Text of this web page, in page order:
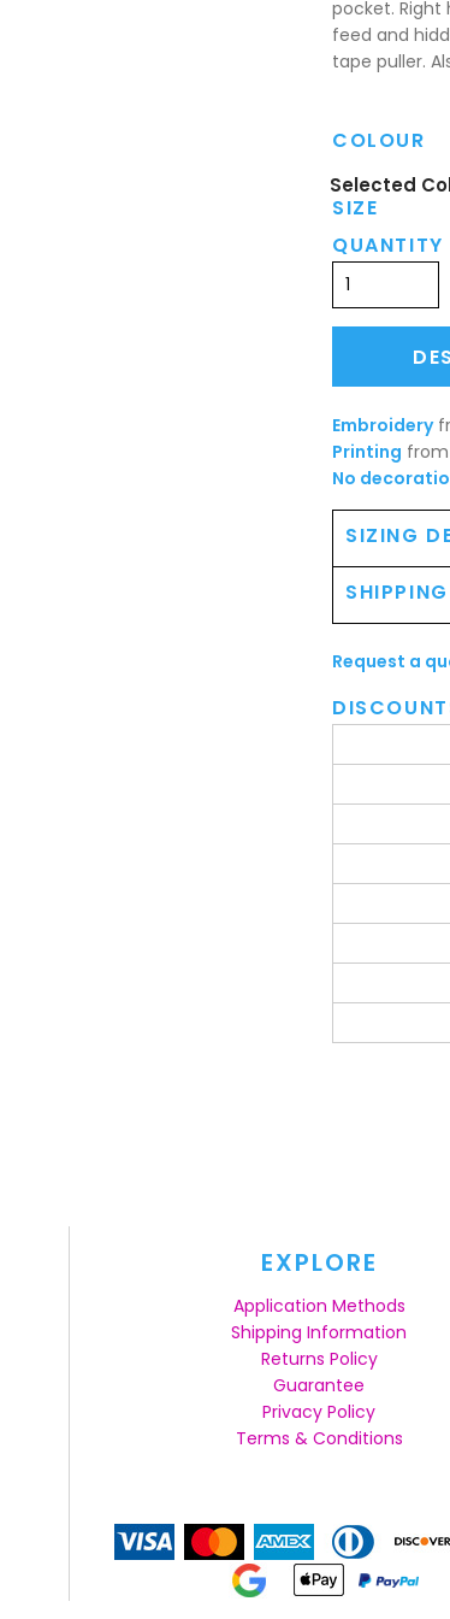
pocket. Right
feed and
tape puller.
COLOUR
SIZE
QUANTITY
Embroidery
Printing from
No
SIZING
SHIPPING
Request a
EXPLORE
Application Methods
Shipping Information
Returns Policy
Guarantee
Privacy Policy
Terms & Conditions